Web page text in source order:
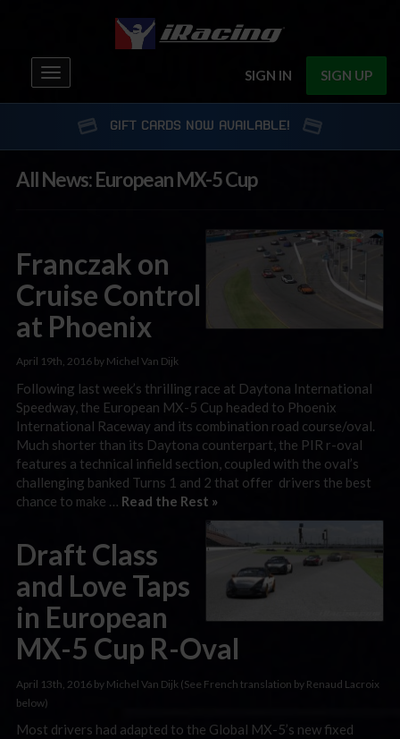
SIGN IN SIGN UP
Toggle
navigation
GIFT CARDS NOW AVAILABLE!
All News: European MX-5 Cup
Franczak on
Cruise Control
at Phoenix
April 19th, 2016 by Michel Van Dijk
Following last week’s thrilling race at Daytona International
Speedway, the European MX-5 Cup headed to Phoenix
International Raceway and its combination road course/oval.
Much shorter than its Daytona counterpart, the PIR r-oval
features a technical infield section, coupled with the oval’s
challenging banked Turns 1 and 2 that offer drivers the best
chance to make … Read the Rest »
Draft Class
and Love Taps
in European
MX-5 Cup R-Oval
April 13th, 2016 by Michel Van Dijk (See French translation by Renaud Lacroix
below)
Most drivers had adapted to the Global MX-5’s new fixed